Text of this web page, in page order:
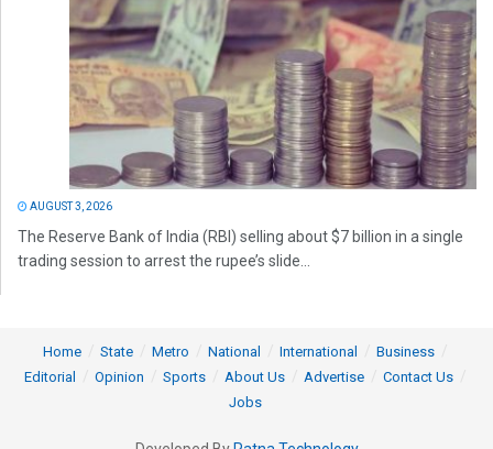
AUGUST 3, 2026
The Reserve Bank of India (RBI) selling about $7 billion in a single
trading session to arrest the rupee’s slide...
Home State Metro National International
Business
Editorial
Opinion Sports About Us Advertise
Contact Us
Jobs